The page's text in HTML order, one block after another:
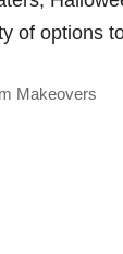
of options
Makeovers